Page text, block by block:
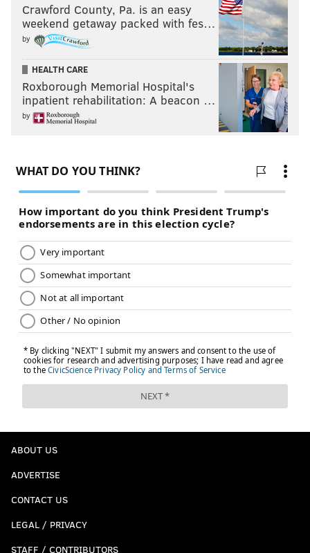
Crawford County, Pa. is an easy
weekend getaway packed with fes…
by
HEALTH CARE
Roxborough Memorial Hospital's
inpatient rehabilitation: A beacon …
by
ABOUT US
ADVERTISE
CONTACT US
LEGAL / PRIVACY
STAFF / CONTRIBUTORS